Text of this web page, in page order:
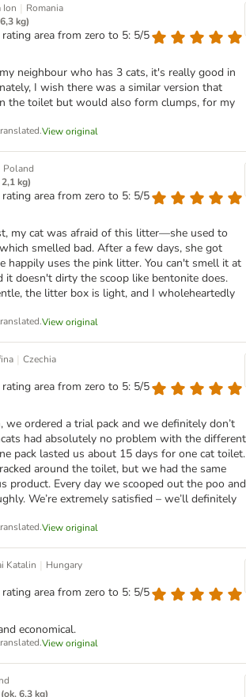
Ion | Romania
kg)
area from zero to 5: 5/5
neighbour who has 3 cats, it's really good in
I wish there was a similar version that
the toilet but would also form clumps, for my
View original
Poland
kg)
area from zero to 5: 5/5
my cat was afraid of this litter—she used to
smelled bad. After a few days, she got
happily uses the pink litter. You can't smell it at
it doesn't dirty the scoop like bentonite does.
the litter box is light, and I wholeheartedly
View original
| Czechia
area from zero to 5: 5/5
we ordered a trial pack and we definitely don’t
had absolutely no problem with the different
pack lasted us about 15 days for one cat toilet.
around the toilet, but we had the same
product. Every day we scooped out the poo and
We’re extremely satisfied – we’ll definitely
View original
Katalin | Hungary
area from zero to 5: 5/5
economical.
View original
6,3 kg)